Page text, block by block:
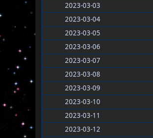
2023-03-03
2023-03-04
2023-03-05
2023-03-06
2023-03-07
2023-03-08
2023-03-09
2023-03-10
2023-03-11
2023-03-12